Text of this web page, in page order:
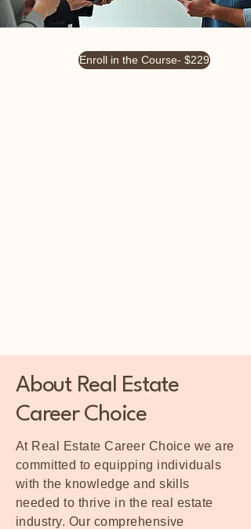
Enroll in the Course- $229
About Real Estate
Career Choice
At Real Estate Career Choice we are
committed to equipping individuals
with the knowledge and skills
needed to thrive in the real estate
industry. Our comprehensive